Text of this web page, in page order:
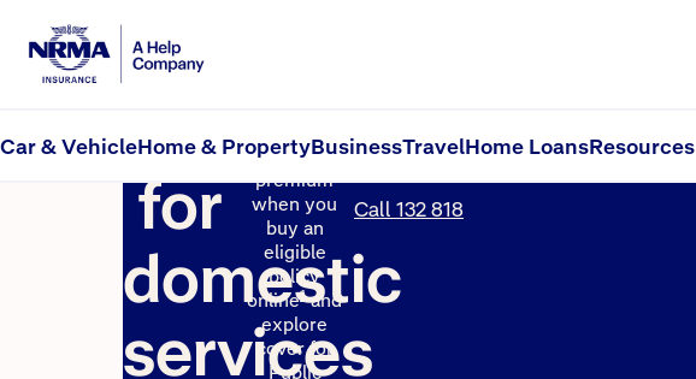
Car & VehicleHome & PropertyBusinessTravelHome LoansResources
Insurance
for
domestic
services
first year’s
premium
when you
buy an
eligible
policy
online1and
explore
cover for
Public
quote
Call 132 818